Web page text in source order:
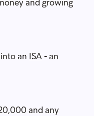
and growing
an ISA- an
and any